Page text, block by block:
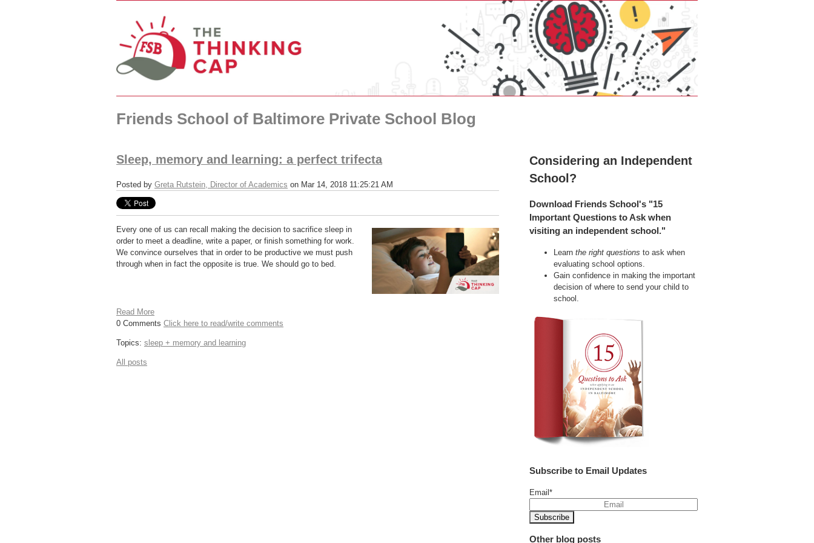
Friends School of Baltimore Private School Blog
Sleep, memory and learning: a perfect trifecta
Posted by Greta Rutstein, Director of Academics on Mar 14, 2018 11:25:21 AM
Every one of us can recall making the decision to sacrifice sleep in
order to meet a deadline, write a paper, or finish something for work.
We convince ourselves that in order to be productive we must push
through when in fact the opposite is true. We should go to bed.
Read More
0 Comments Click here to read/write comments
Topics: sleep + memory and learning
All posts
Considering an Independent
School?
Download Friends School's "15
Important Questions to Ask when
visiting an independent school."
Learnthe right questions to ask when
evaluating school options.
Gain confidence in making the important
decision of where to send your child to
school.
Subscribe to Email Updates
Email*
Other blog posts